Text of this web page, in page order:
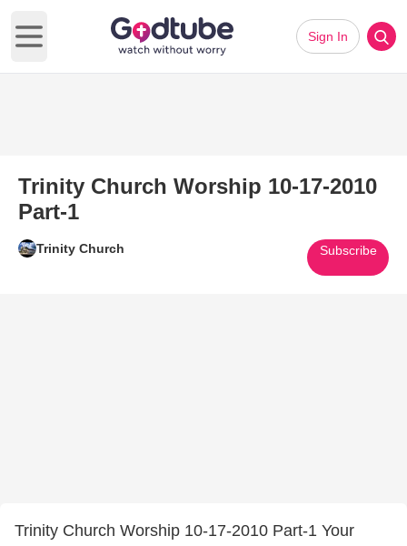
Open main menu
Sign In
Trinity Church Worship 10-17-2010
Part-1
Trinity Church Subscribe
Trinity Church Worship 10-17-2010 Part-1 Your